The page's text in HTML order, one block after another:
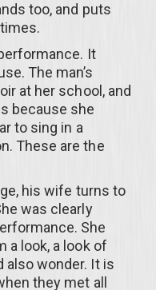
too, and puts
It
The man’s
at her school, and
because she
to sing in a
These are the
his wife turns to
was clearly
She
a look, a look of
also wonder. It is
they met all